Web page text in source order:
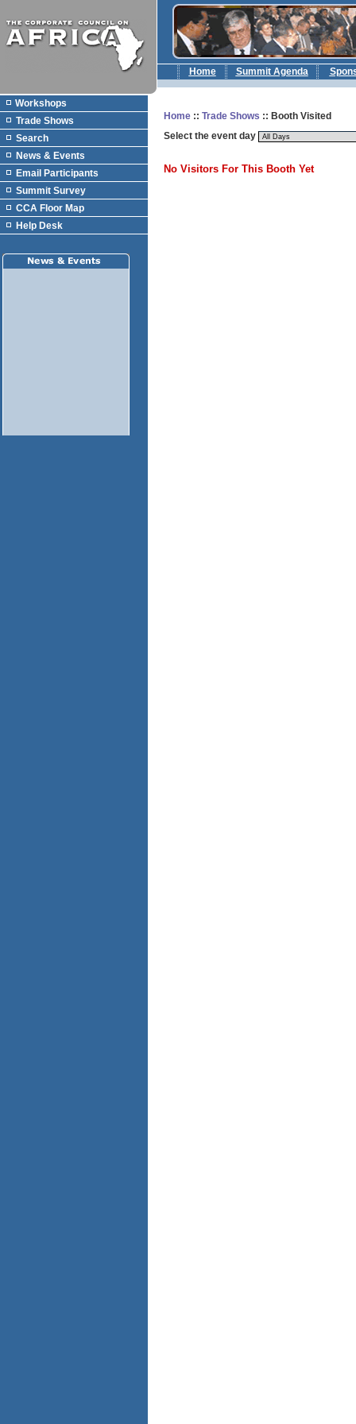
Home Summit Agenda
Workshops
Trade Shows
Search
News & Events
Email Participants
Summit Survey
CCA Floor Map
Help Desk
Home :: Trade Shows :: Booth Visited
Select the event day
No Visitors For This Booth Yet